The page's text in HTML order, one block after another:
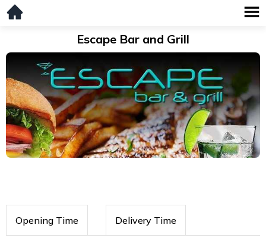
Escape Bar and Grill
Opening Time Delivery Time